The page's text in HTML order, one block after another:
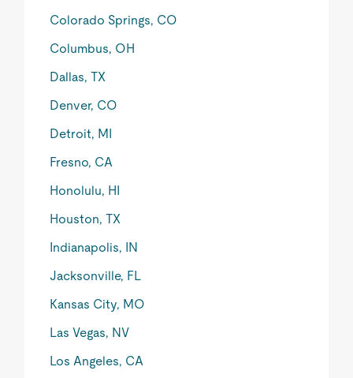
Colorado Springs, CO
Columbus, OH
Dallas, TX
Denver, CO
Detroit, MI
Fresno, CA
Honolulu, HI
Houston, TX
Indianapolis, IN
Jacksonville, FL
Kansas City, MO
Las Vegas, NV
Los Angeles, CA